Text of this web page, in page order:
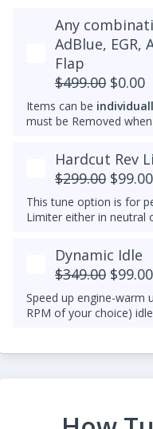
Any
AdBlue, EGR,
Flap
$499.00 $0.00
Items can be
must be Removed
electronically removed.
road use and where
Please note that some
to emissions
use.
Hardcut Rev
$299.00 $99.00
This tune option is for
Limiter either in neutral
driving. It is
set to any custom RPM
recommend
refunds for this
Dynamic Idle
$349.00 $99.00
Speed up engine-warm
RPM of your choice)
below:
especially at higher